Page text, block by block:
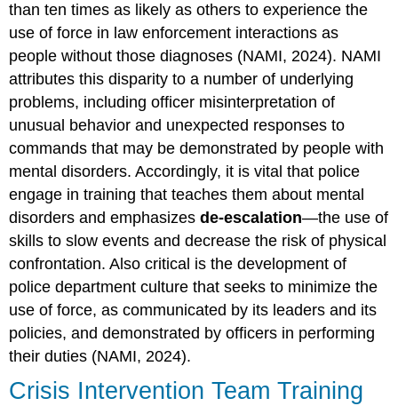
than ten times as likely as others to experience the
use of force in law enforcement interactions as
people without those diagnoses (NAMI, 2024). NAMI
attributes this disparity to a number of underlying
problems, including officer misinterpretation of
unusual behavior and unexpected responses to
commands that may be demonstrated by people with
mental disorders. Accordingly, it is vital that police
engage in training that teaches them about mental
disorders and emphasizesde-escalation—the use of
skills to slow events and decrease the risk of physical
confrontation. Also critical is the development of
police department culture that seeks to minimize the
use of force, as communicated by its leaders and its
policies, and demonstrated by officers in performing
their duties (NAMI, 2024).
Crisis Intervention Team Training